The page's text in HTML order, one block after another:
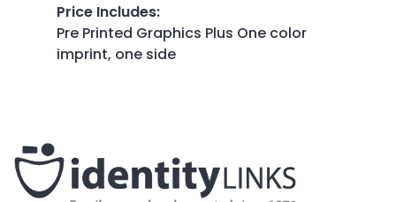
Price Includes:
Pre Printed Graphics Plus One color
imprint, one side